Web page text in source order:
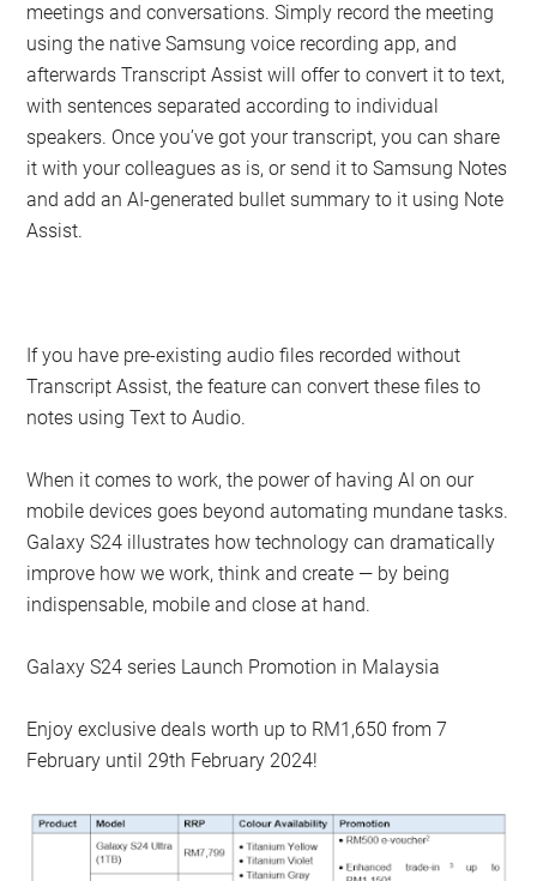
meetings and conversations. Simply record the meeting
using the native Samsung voice recording app, and
afterwards Transcript Assist will offer to convert it to text,
with sentences separated according to individual
speakers. Once you’ve got your transcript, you can share
it with your colleagues as is, or send it to Samsung Notes
and add an AI-generated bullet summary to it using Note
Assist.
If you have pre-existing audio files recorded without
Transcript Assist, the feature can convert these files to
notes using Text to Audio.
When it comes to work, the power of having AI on our
mobile devices goes beyond automating mundane tasks.
Galaxy S24 illustrates how technology can dramatically
improve how we work, think and create — by being
indispensable, mobile and close at hand.
Galaxy S24 series Launch Promotion in Malaysia
Enjoy exclusive deals worth up to RM1,650 from 7
February until 29th February 2024!